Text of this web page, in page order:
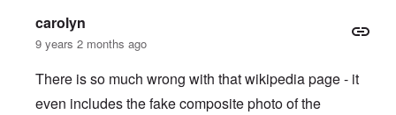
carolyn
9 years 2 months ago
There is so much wrong with that wikipedia page - it
even includes the fake composite photo of the